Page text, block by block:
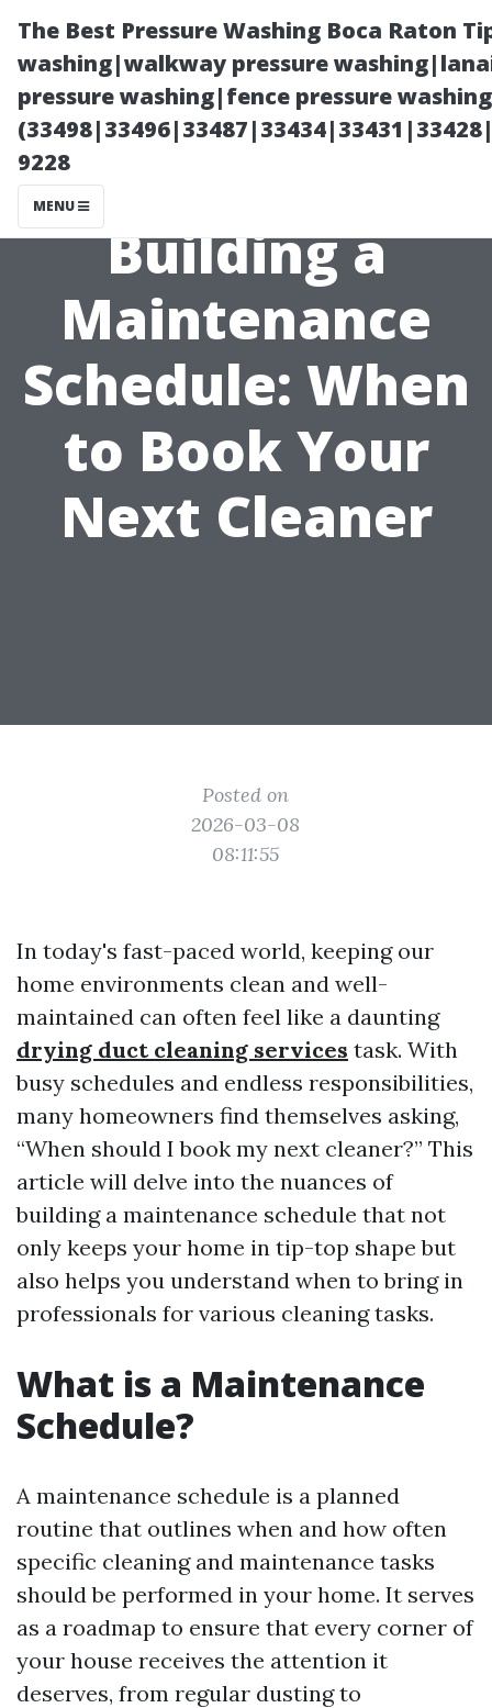
The Best Pressure Washing Boca Raton
washing|walkway pressure
pressure washing|fence pressure
9228
MENU
Building a
Maintenance
Schedule: When
to Book Your
Next Cleaner
Posted on
2026-03-08
08:11:55
In today's fast-paced world, keeping our
home environments clean and well-
maintained can often feel like a daunting
drying duct cleaning services task. With
busy schedules and endless responsibilities,
many homeowners find themselves asking,
“When should I book my next cleaner?” This
article will delve into the nuances of
building a maintenance schedule that not
only keeps your home in tip-top shape but
also helps you understand when to bring in
professionals for various cleaning tasks.
What is a Maintenance
Schedule?
A maintenance schedule is a planned
routine that outlines when and how often
specific cleaning and maintenance tasks
should be performed in your home. It serves
as a roadmap to ensure that every corner of
your house receives the attention it
deserves, from regular dusting to